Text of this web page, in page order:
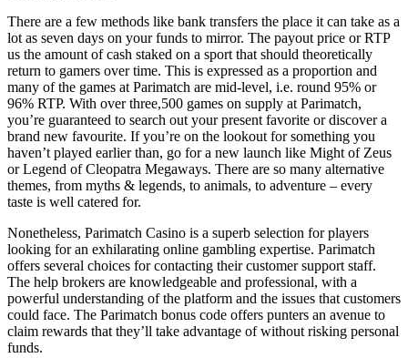
There are a few methods like bank transfers the place it can take as a
lot as seven days on your funds to mirror. The payout price or RTP
us the amount of cash staked on a sport that should theoretically
return to gamers over time. This is expressed as a proportion and
many of the games at Parimatch are mid-level, i.e. round 95% or
96% RTP. With over three,500 games on supply at Parimatch,
you’re guaranteed to search out your present favorite or discover a
brand new favourite. If you’re on the lookout for something you
haven’t played earlier than, go for a new launch like Might of Zeus
or Legend of Cleopatra Megaways. There are so many alternative
themes, from myths & legends, to animals, to adventure – every
taste is well catered for.
Nonetheless, Parimatch Casino is a superb selection for players
looking for an exhilarating online gambling expertise. Parimatch
offers several choices for contacting their customer support staff.
The help brokers are knowledgeable and professional, with a
powerful understanding of the platform and the issues that customers
could face. The Parimatch bonus code offers punters an avenue to
claim rewards that they’ll take advantage of without risking personal
funds.